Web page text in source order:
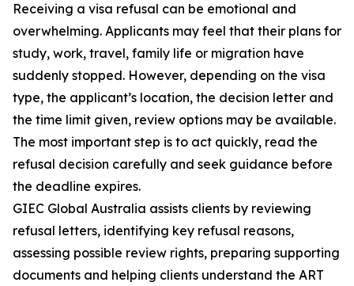
Receiving a visa refusal can be emotional and
overwhelming. Applicants may feel that their plans for
study, work, travel, family life or migration have
suddenly stopped. However, depending on the visa
type, the applicant’s location, the decision letter and
the time limit given, review options may be available.
The most important step is to act quickly, read the
refusal decision carefully and seek guidance before
the deadline expires.
GIEC Global Australia assists clients by reviewing
refusal letters, identifying key refusal reasons,
assessing possible review rights, preparing supporting
documents and helping clients understand the ART